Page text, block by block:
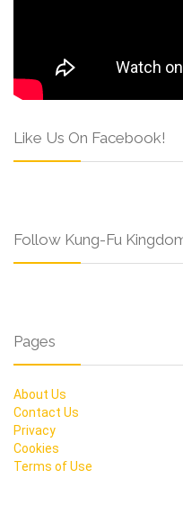
Like Us On Facebook!
Follow Kung-Fu
Pages
About Us
Contact Us
Privacy
Cookies
Terms of Use